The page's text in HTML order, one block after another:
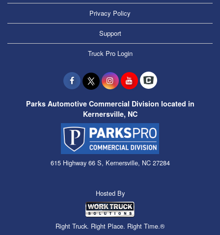
Privacy Policy
Support
Truck Pro Login
Parks Automotive Commercial Division located in
Kernersville, NC
615 Highway 66 S, Kernersville, NC 27284
Hosted By
Right Truck. Right Place. Right Time.®